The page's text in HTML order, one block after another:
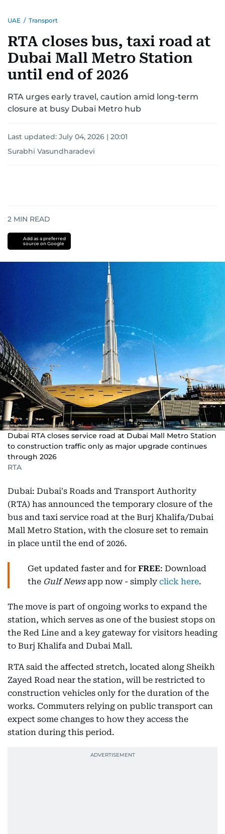
UAE / Transport
RTA closes bus, taxi road at
Dubai Mall Metro Station
until end of 2026
RTA urges early travel, caution amid long-term
closure at busy Dubai Metro hub
Last updated: July 04, 2026 | 20:01
Surabhi Vasundharadevi
2 MIN READ
Add as a preferred
source on Google
Dubai RTA closes service road at Dubai Mall Metro Station
to construction traffic only as major upgrade continues
through 2026
RTA
Dubai: Dubai's Roads and Transport Authority
(RTA) has announced the temporary closure of the
bus and taxi service road at the Burj Khalifa/Dubai
Mall Metro Station, with the closure set to remain
in place until the end of 2026.
Get updated faster and for FREE: Download
the Gulf Newsapp now - simply click here.
The move is part of ongoing works to expand the
station, which serves as one of the busiest stops on
the Red Line and a key gateway for visitors heading
to Burj Khalifa and Dubai Mall.
RTA said the affected stretch, located along Sheikh
Zayed Road near the station, will be restricted to
construction vehicles only for the duration of the
works. Commuters relying on public transport can
expect some changes to how they access the
station during this period.